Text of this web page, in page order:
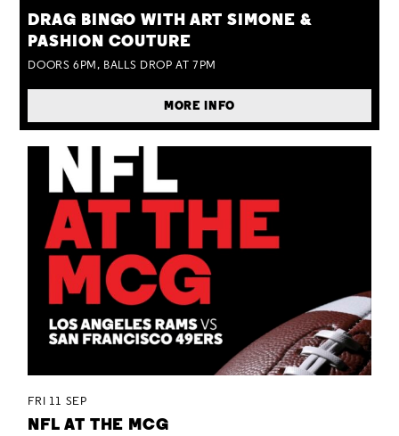
DRAG BINGO WITH ART SIMONE &
PASHION COUTURE
DOORS 6PM, BALLS DROP AT 7PM
MORE INFO
FRI 11 SEP
NFL AT THE MCG